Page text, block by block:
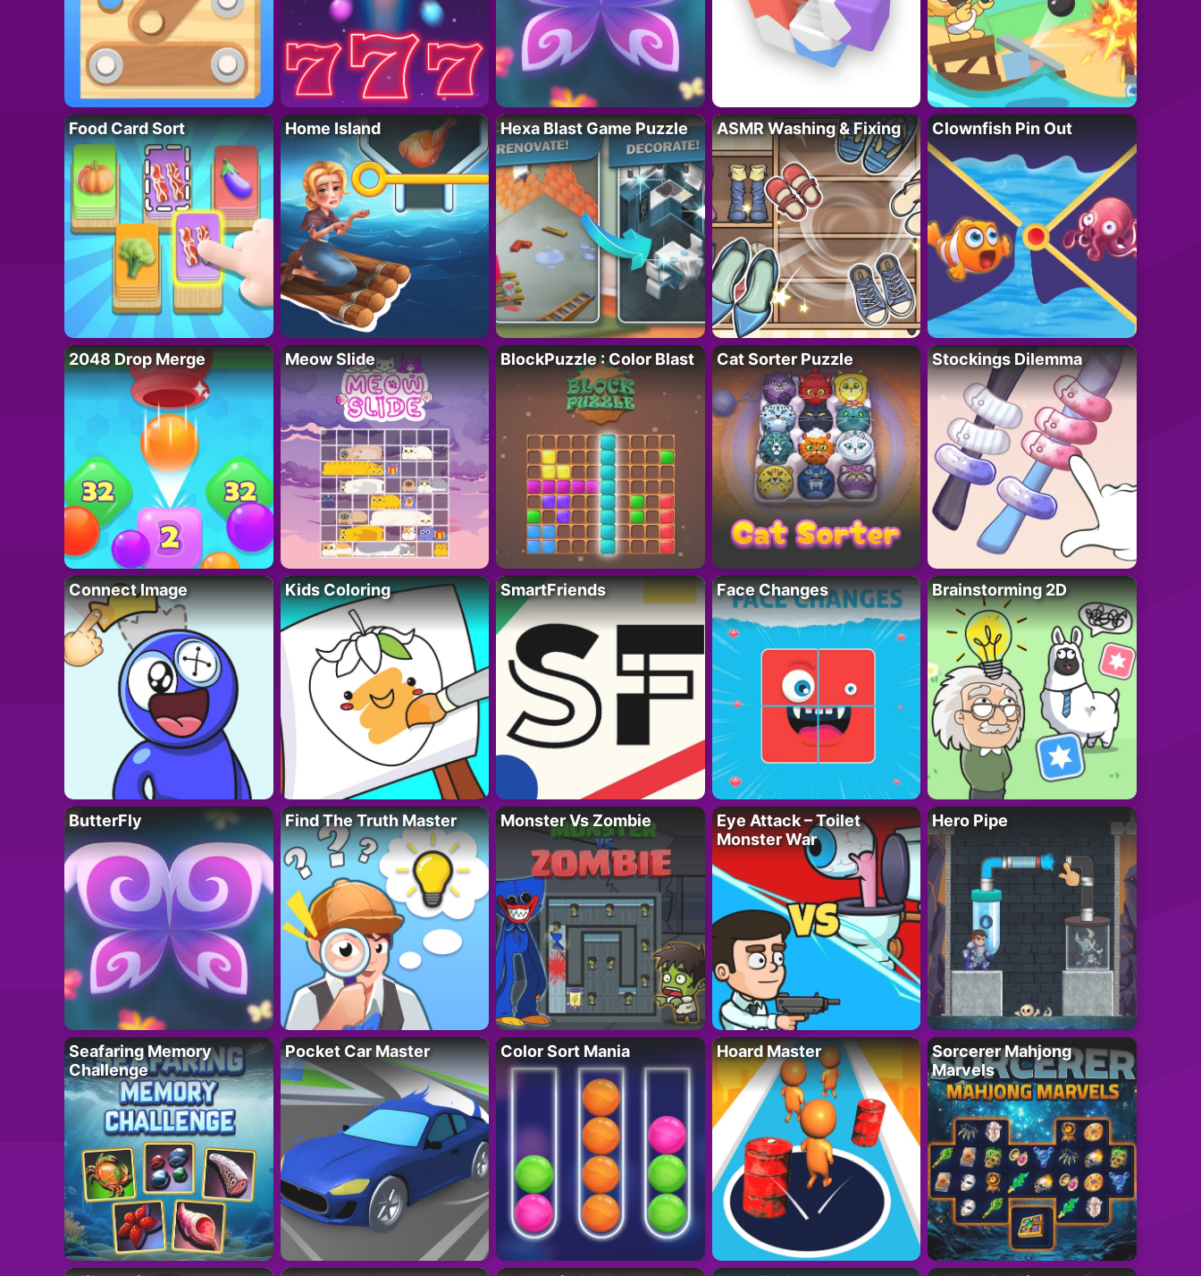
Food Card Sort Home Island Hexa Blast Game Puzzle ASMR Washing & Fixing Clownfish Pin Out
2048 Drop Merge Meow Slide BlockPuzzle : Color Blast Cat Sorter Puzzle Stockings Dilemma
Connect Image Kids Coloring SmartFriends Face Changes Brainstorming 2D
ButterFly Find The Truth Master Monster Vs Zombie
Eye Attack – Toilet
Monster War
Hero Pipe
Seafaring Memory
Challenge
Pocket Car Master Color Sort Mania Hoard Master
Sorcerer Mahjong
Marvels